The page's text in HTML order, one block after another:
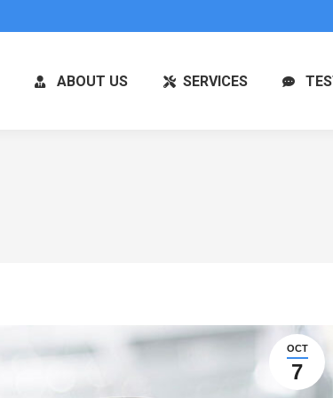
ABOUT US SERVICES
OCT
7